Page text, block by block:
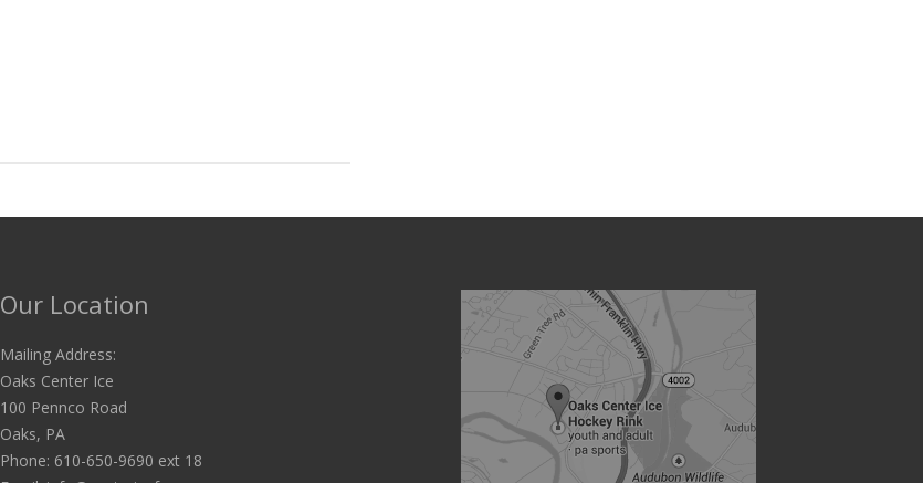
Our Location
Mailing Address:
Oaks Center Ice
100 Pennco Road
Oaks, PA
Phone: 610-650-9690 ext 18